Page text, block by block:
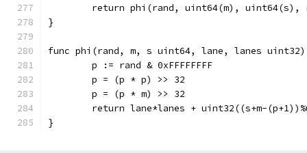
return phi(rand, uint64(m), uint64(s),
}
func phi(rand, m, s uint64, lane, lanes
	p := rand & 0xFFFFFFFF
	p = (p * p) >> 32
	p = (p * m) >> 32
return lane*lanes + uint32((s+m-
}